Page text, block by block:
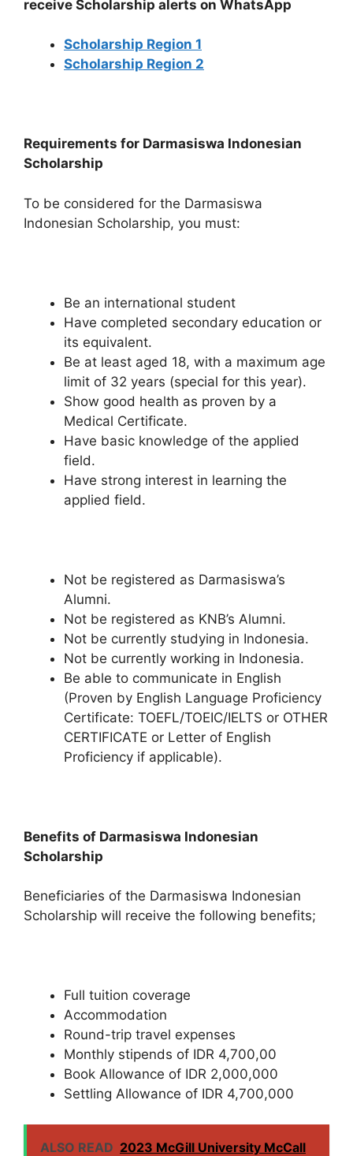
receive Scholarship alerts on WhatsApp
Scholarship Region 1
Scholarship Region 2
Requirements for Darmasiswa Indonesian
Scholarship
To be considered for the Darmasiswa
Indonesian Scholarship, you must:
Be an international student
Have completed secondary education or
its equivalent.
Be at least aged 18, with a maximum age
limit of 32 years (special for this year).
Show good health as proven by a
Medical Certificate.
Have basic knowledge of the applied
field.
Have strong interest in learning the
applied field.
Not be registered as Darmasiswa’s
Alumni.
Not be registered as KNB’s Alumni.
Not be currently studying in Indonesia.
Not be currently working in Indonesia.
Be able to communicate in English
(Proven by English Language Proficiency
Certificate: TOEFL/TOEIC/IELTS or OTHER
CERTIFICATE or Letter of English
Proficiency if applicable).
Benefits of Darmasiswa Indonesian
Scholarship
Beneficiaries of the Darmasiswa Indonesian
Scholarship will receive the following benefits;
Full tuition coverage
Accommodation
Round-trip travel expenses
Monthly stipends of IDR 4,700,00
Book Allowance of IDR 2,000,000
Settling Allowance of IDR 4,700,000
ALSO READ 2023 McGill University McCall